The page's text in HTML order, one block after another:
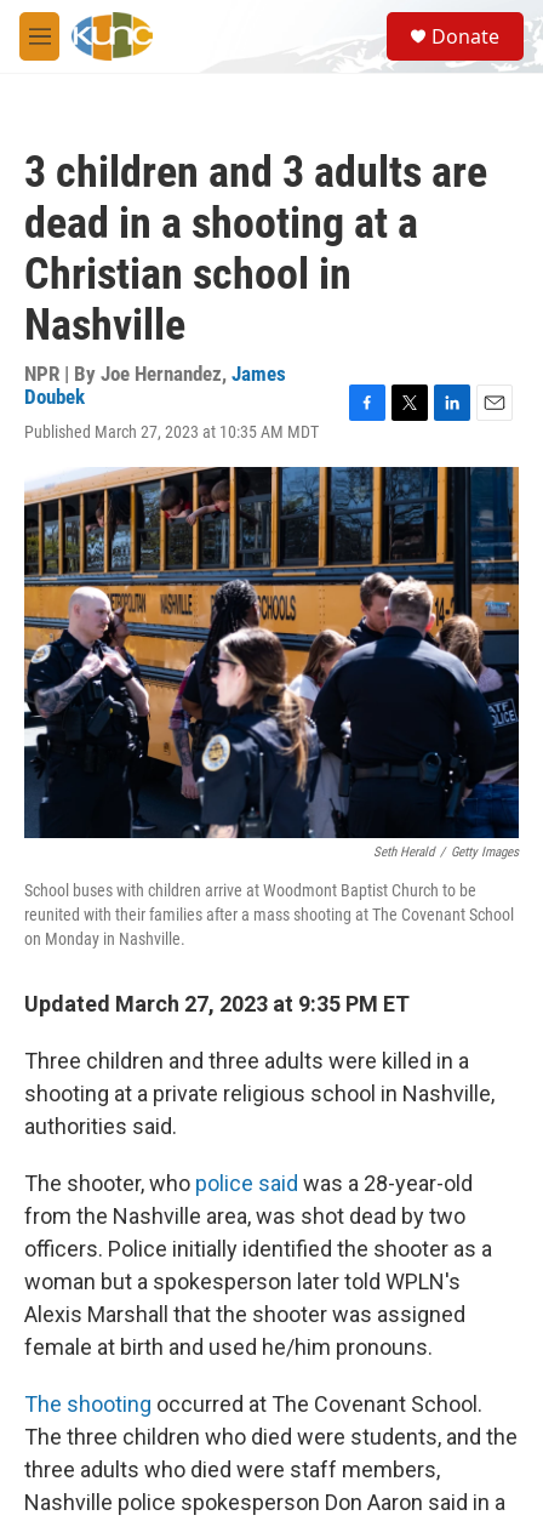
Skip to main content
M
e
S
e
a
Donate
3 children and 3 adults are
dead in a shooting at a
Christian school in
Nashville
NPR | By Joe Hernandez, James
Doubek
Published March 27, 2023 at 10:35 AM MDT
c
e
b
o
o
k
i
t
t
e
r
n
k
e
d
I
n
a
l
Seth Herald / Getty Images
School buses with children arrive at Woodmont Baptist Church to be
reunited with their families after a mass shooting at The Covenant School
on Monday in Nashville.
Updated March 27, 2023 at 9:35 PM ET
Three children and three adults were killed in a
shooting at a private religious school in Nashville,
authorities said.
The shooter, who police said was a 28-year-old
from the Nashville area, was shot dead by two
officers. Police initially identified the shooter as a
woman but a spokesperson later told WPLN's
Alexis Marshall that the shooter was assigned
female at birth and used he/him pronouns.
The shooting occurred at The Covenant School.
The three children who died were students, and the
three adults who died were staff members,
Nashville police spokesperson Don Aaron said in a